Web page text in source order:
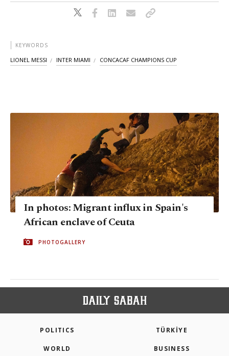
KEYWORDS
LIONEL MESSI INTER MIAMI CONCACAF CHAMPIONS CUP
In photos: Migrant influx in Spain's
African enclave of Ceuta
PHOTOGALLERY
POLITICS TÜRKİYE
WORLD BUSINESS